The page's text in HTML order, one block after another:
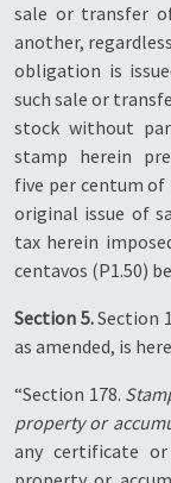
sale or transfer
another,
obligation is
such sale or
stock without
stamp herein
five per centum
original issue of
tax herein
centavos (P1.50)
Section 5.Section
as amended, is
“Section 178.
property or
any certificate